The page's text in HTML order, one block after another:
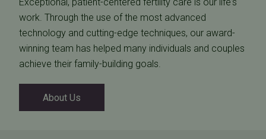
work. Through the use of the most advanced
technology and cutting-edge techniques, our award-
winning team has helped many individuals and couples
achieve their family-building goals.
About Us